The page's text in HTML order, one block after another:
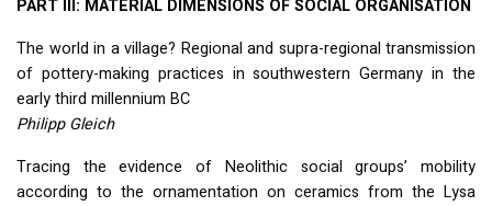
PART III: MATERIAL DIMENSIONS OFSOCIAL ORGANISATION
The world in a village? Regional and supra-regional transmission
of pottery-making practices in southwestern Germany in the
early third millennium BC
Philipp Gleich
Tracing the evidence of Neolithic social groups’ mobility
according to the ornamentation on ceramics from the Lysa